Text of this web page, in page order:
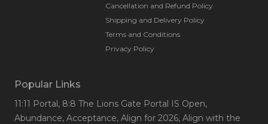
Cancellation and Refund Policy
Shipping and Delivery Policy
Terms and Conditions
Privacy Policy
Popular Links
11:11 Portal, 8:8 The Lions Gate Portal IS Open,
Abundance, Acceptance, Align for 2026, Align with the